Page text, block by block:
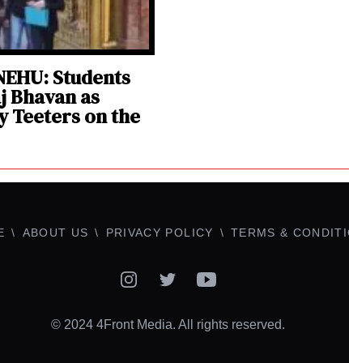
Students
Bhavan as
Teeters on the
ABOUT US PRIVACY POLICY TERMS &
InstagramTwitterYouTube
© 2024 4Front Media. All rights reserved.